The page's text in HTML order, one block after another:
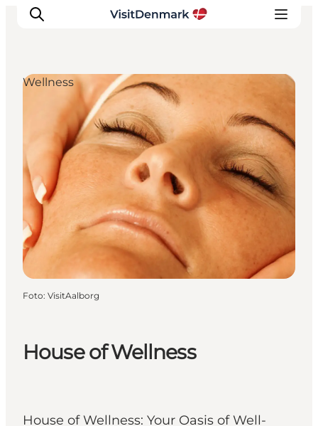
Inspiration
Resmål
Aktiviteter
Övernatta
Planera resan
House of Wellness
House of Wellness: Your Oasis of Well-
Wellness
Foto: VisitAalborg